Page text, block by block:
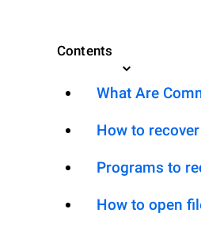
Contents
What Are
How to
Programs to
How to open